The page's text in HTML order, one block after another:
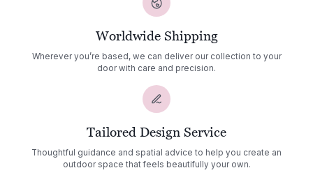
Worldwide Shipping
Wherever you’re based, we can deliver our collection to your
door with care and precision.
Tailored Design Service
Thoughtful guidance and spatial advice to help you create an
outdoor space that feels beautifully your own.